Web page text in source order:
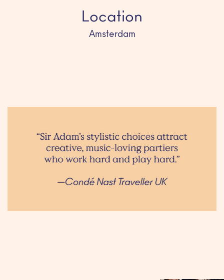
Location
Amsterdam